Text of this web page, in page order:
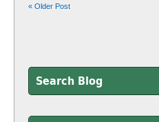
« Older Post